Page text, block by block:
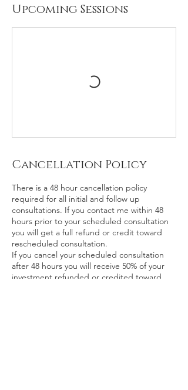
Upcoming Sessions
Cancellation Policy
There is a 48 hour cancellation policy
required for all initial and follow up
consultations. If you contact me within 48
hours prior to your scheduled consultation
you will get a full refund or credit toward
rescheduled consultation.
If you cancel your scheduled consultation
after 48 hours you will receive 50% of your
investment refunded or credited toward